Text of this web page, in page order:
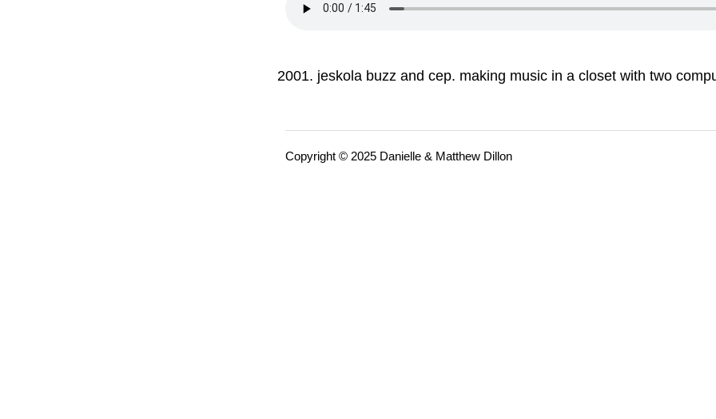
jeskola buzz and cep. making music in a closet with two
Copyright © 2025 Danielle & Matthew Dillon